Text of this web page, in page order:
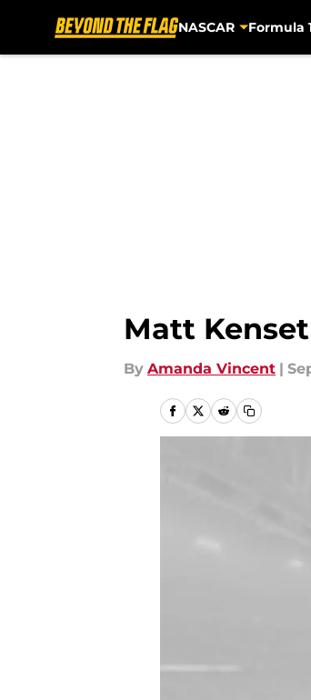
NASCAR Formula
Matt
By Amanda Vincent |